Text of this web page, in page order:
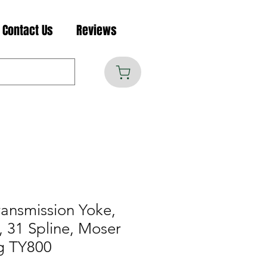
Contact Us Reviews
Yoke,
31 Spline, Moser
TY800